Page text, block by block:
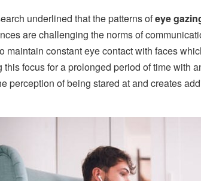
underlined that the patterns ofeye
are challenging the norms of
maintain constant eye contact with faces
this focus for a prolonged period of time with
perception of being stared at and creates